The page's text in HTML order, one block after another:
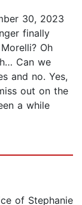
30, 2023
finally
Oh
Can we
and no. Yes,
out on the
a while
of Stephanie